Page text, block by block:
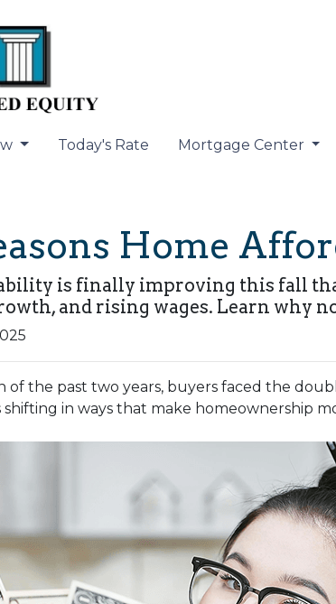
Today's Rate Mortgage Center
Home
is finally improving this fall
and rising wages. Learn why
of the past two years, buyers faced the
shifting in ways that make homeownership